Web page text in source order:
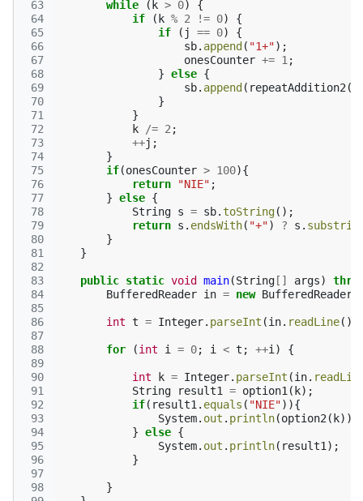
63
64
65
66
67
68
69
70
71
72
73
74
75
76
77
78
79
80
81
82
83
84
85
86
87
88
89
90
91
92
93
94
95
96
97
98
while
( k > 0)
{
if
( k % 2 != 0)
{
if
( j == 0)
{
sb. append ( "1+");
onesCounter += 1 ;
} else {
sb. append ( repeatAddition2 (
}
}
k
/= 2 ;
++j ;
}
if(onesCounter > 100){
return
"NIE" ;
} else {
String s = sb.toString();
return s . endsWith( "+") ? s .
}
}
public static void main(String [] args)
BufferedReader in = new BufferedReader
int t = Integer. parseInt (in. readLine
for (int i = 0; i < t ; ++i ) {
int k = Integer. parseInt (in.
String
result1 = option1 ( k);
if( result1 . equals ( "NIE")){
System. out . println(option2 ( k));
} else {
System. out . println( result1 );
}
}